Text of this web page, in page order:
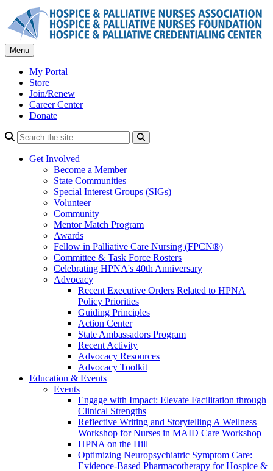
content
Menu
My Portal
Store
Join/Renew
Career Center
Donate
Get Involved
Become a Member
State Communities
Special Interest Groups (SIGs)
Volunteer
Community
Mentor Match Program
Awards
Fellow in Palliative Care Nursing (FPCN®)
Committee & Task Force Rosters
Celebrating HPNA's 40th Anniversary
Advocacy
Recent Executive Orders Related to HPNA
Policy Priorities
Guiding Principles
Action Center
State Ambassadors Program
Recent Activity
Advocacy Resources
Advocacy Toolkit
Education & Events
Events
Engage with Impact: Elevate Facilitation through
Clinical Strengths
Reflective Writing and Storytelling A Wellness
Workshop for Nurses in MAID Care Workshop
HPNA on the Hill
Optimizing Neuropsychiatric Symptom Care:
Evidence-Based Pharmacotherapy for Hospice &